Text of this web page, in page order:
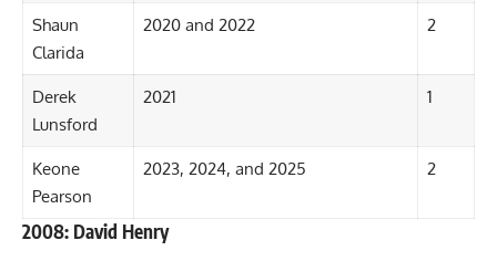
Shaun
Clarida
2020 and 2022 2
Derek
Lunsford
2021 1
Keone
Pearson
2023, 2024, and 2025 2
2008: David Henry